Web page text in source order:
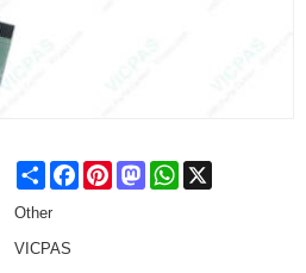
Share FacebookPinterestMastodonWhatsApp
Other
VICPAS